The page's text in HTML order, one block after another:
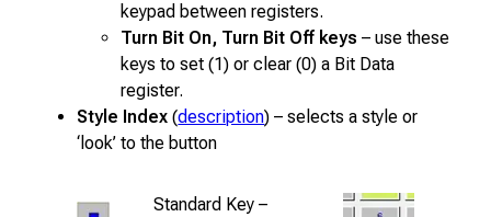
keypad between registers.
Turn Bit On, Turn Bit Off keys – use these
keys to set (1) or clear (0) a Bit Data
register.
Style Index (description) – selects a style or
‘look’ to the button
Standard Key –